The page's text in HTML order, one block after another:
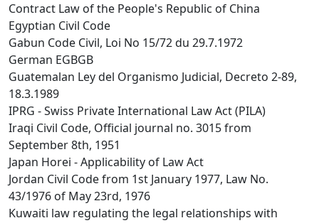
Contract Law of the People's Republic of China
Egyptian Civil Code
Gabun Code Civil, Loi No 15/72 du 29.7.1972
German EGBGB
Guatemalan Ley del Organismo Judicial, Decreto 2-89,
18.3.1989
IPRG - Swiss Private International Law Act (PILA)
Iraqi Civil Code, Official journal no. 3015 from
September 8th, 1951
Japan Horei - Applicability of Law Act
Jordan Civil Code from 1st January 1977, Law No.
43/1976 of May 23rd, 1976
Kuwaiti law regulating the legal relationships with